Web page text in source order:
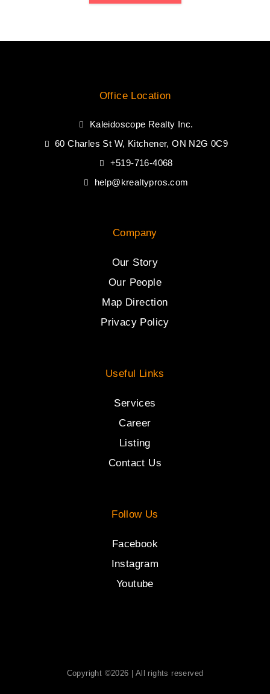
Office Location
Kaleidoscope Realty Inc.
60 Charles St W, Kitchener, ON N2G 0C9
+519-716-4068
help@krealtypros.com
Company
Our Story
Our People
Map Direction
Privacy Policy
Useful Links
Services
Career
Listing
Contact Us
Follow Us
Facebook
Instagram
Youtube
Copyright ©2026 | All rights reserved